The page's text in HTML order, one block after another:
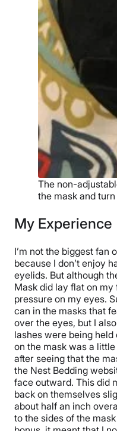
The non-
the mask and
My Experience
I’m not the biggest fan
because I don’t enjoy
eyelids. But although
Mask did lay flat on my
pressure on my eyes.
can in the masks that
over the eyes, but I
lashes were being
on the mask was a
after seeing that the
the Nest Bedding
face outward. This did
back on themselves
about half an inch
to the sides of the